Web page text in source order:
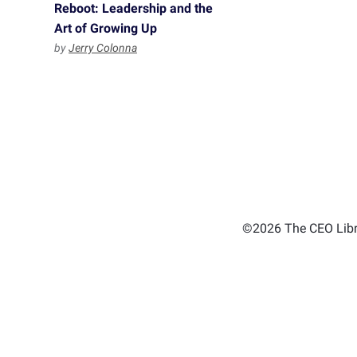
Reboot: Leadership and the
Art of Growing Up
byJerry Colonna
©2026 The CEO